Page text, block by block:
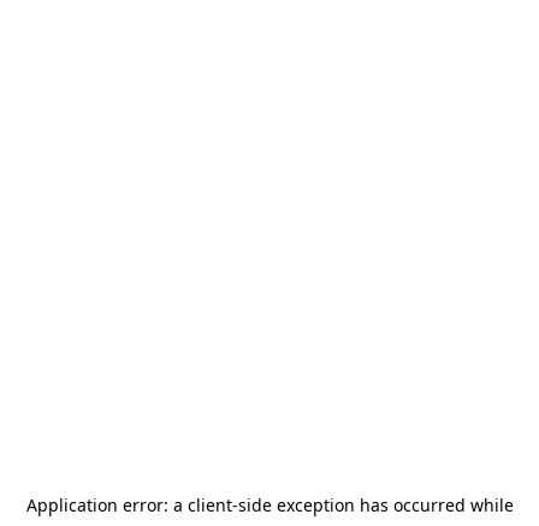
Application error: a client-side exception has occurred while